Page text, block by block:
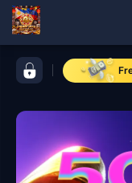
control bar jaguar